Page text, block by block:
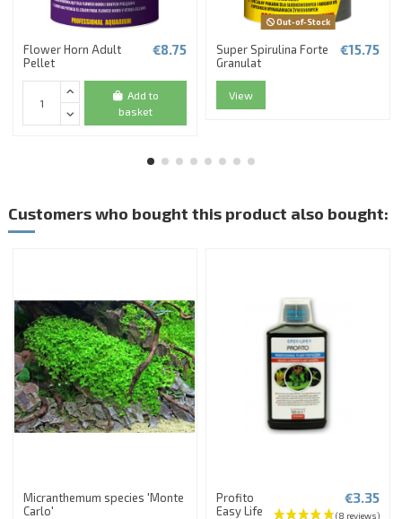
Flower Horn Adult
Pellet
€8.75
Add to
basket
Out-of-Stock
Super Spirulina Forte
Granulat
€15.75
View
Customers who bought this product also bought:
Micranthemum species 'Monte
Carlo'
Profito
Easy Life
€3.35